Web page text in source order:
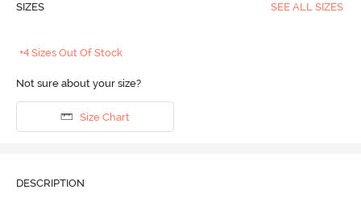
SIZES SEE ALL SIZES
+4 Sizes Out Of Stock
Not sure about your size?
Size Chart
DESCRIPTION